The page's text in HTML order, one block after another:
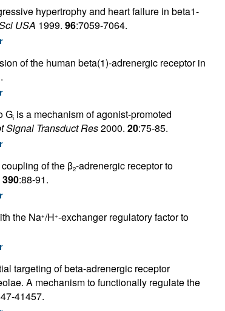
hypertrophy and heart failure in beta1-
USA 1999. 96:7059-7064.
of the human beta(1)-adrenergic receptor in
Giis a mechanism of agonist-promoted
Signal Transduct Res2000. 20:75-85.
of the β2-adrenergic receptor to
390:88-91.
the Na+/H+-exchanger regulatory factor to
targeting of beta-adrenergic receptor
A mechanism to functionally regulate the
41457.